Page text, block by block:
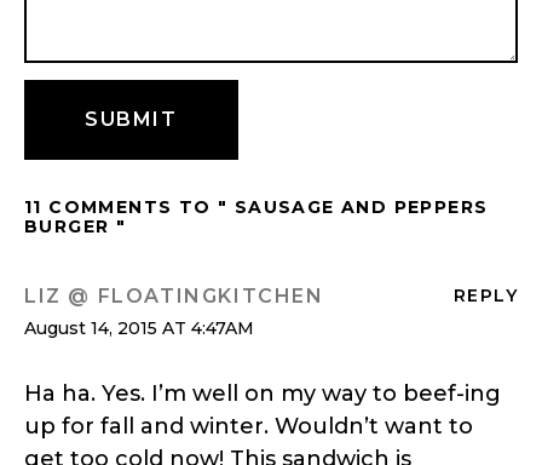
11 COMMENTS TO " SAUSAGE AND PEPPERS
BURGER "
REPLY
LIZ @ FLOATINGKITCHEN
August 14, 2015 AT 4:47AM
Ha ha. Yes. I’m well on my way to beef-ing
up for fall and winter. Wouldn’t want to
get too cold now! This sandwich is